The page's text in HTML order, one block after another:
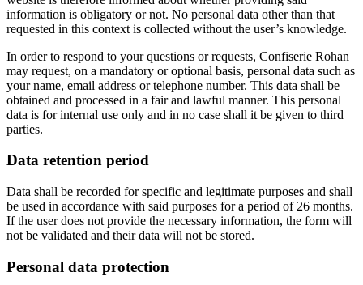
information is obligatory or not. No personal data other than that
requested in this context is collected without the user’s knowledge.
In order to respond to your questions or requests, Confiserie Rohan
may request, on a mandatory or optional basis, personal data such as
your name, email address or telephone number. This data shall be
obtained and processed in a fair and lawful manner. This personal
data is for internal use only and in no case shall it be given to third
parties.
Data retention period
Data shall be recorded for specific and legitimate purposes and shall
be used in accordance with said purposes for a period of 26 months.
If the user does not provide the necessary information, the form will
not be validated and their data will not be stored.
Personal data protection